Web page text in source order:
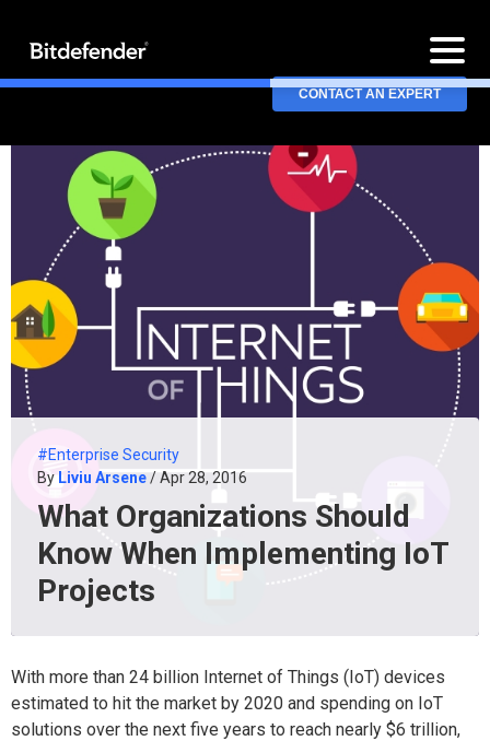
CONTACT AN EXPERT
#Enterprise Security
ByLiviu Arsene/ Apr 28, 2016
What Organizations Should
Know When Implementing IoT
Projects
With more than 24 billion Internet of Things (IoT) devices
estimated to hit the market by 2020 and spending on IoT
solutions over the next five years to reach nearly $6 trillion,